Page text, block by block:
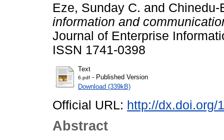
Eze, Sunday C. and Chinedu-
information and
Journal of Enterprise
ISSN 1741-0398
Text
6.pdf - Published Version
Download (339kB)
Official URL: http://dx.doi.org/
Abstract